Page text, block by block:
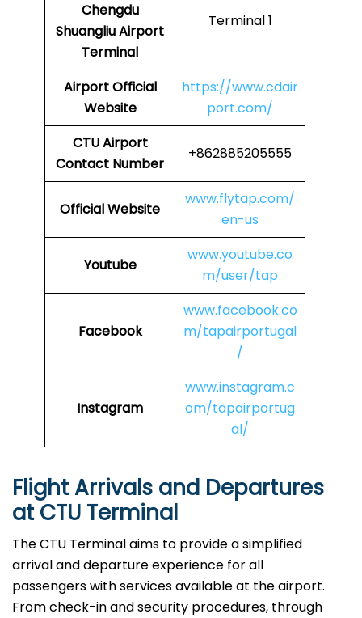
Chengdu
Shuangliu Airport
Terminal
Terminal 1
AirportOfficial
Website
https://www.cdair
port.com/
CTUAirport
Contact Number
+862885205555
Official Website
www.flytap.com/
en-us
Youtube
www.youtube.co
m/user/tap
Facebook
www.facebook.co
m/tapairportugal
/
Instagram
www.instagram.c
om/tapairportug
al/
Flight Arrivals and Departures
at CTU Terminal
The CTU Terminal aims to provide a simplified
arrival and departure experience for all
passengers with services available at the airport.
From check-in and security procedures, through